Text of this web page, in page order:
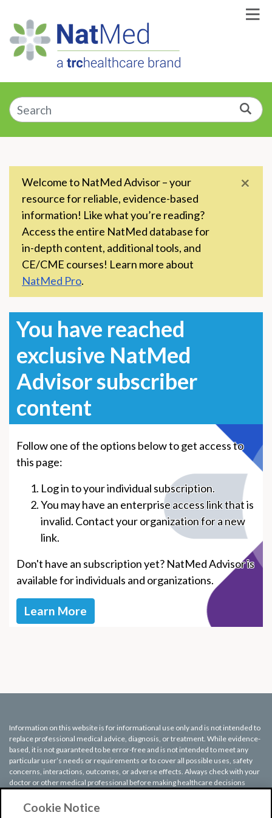
Enter a supplement, symptom, or condition
×
Welcome to NatMed Advisor – your
resource for reliable, evidence-based
information! Like what you’re reading?
Access the entire NatMed database for
in-depth content, additional tools, and
CE/CME courses! Learn more about
NatMed Pro.
You have reached
exclusive NatMed
Advisor subscriber
content
Follow one of the options below to get access to
this page:
Log in to your individual subscription.
You may have an enterprise access link that is
invalid. Contact your organization for a new
link.
Don't have an subscription yet? NatMed Advisor is
available for individuals and organizations.
Learn More
Information on this website is for informational use only and is not intended to
replace professional medical advice, diagnosis, or treatment. While evidence-
based, it is not guaranteed to be error-free and is not intended to meet any
particular user’s needs or requirements or to cover all possible uses, safety
concerns, interactions, outcomes, or adverse effects. Always check with your
doctor or other medical professional before making healthcare decisions
medical advice or treatment based on any information displayed on this
website.
Cookie Notice